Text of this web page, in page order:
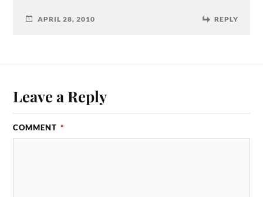
APRIL 28, 2010 REPLY
Leave a Reply
COMMENT *